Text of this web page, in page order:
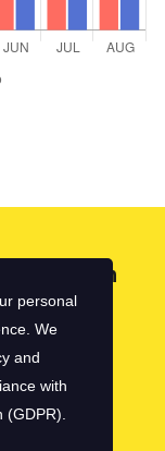
Plan
personal
We
and
with
(GDPR)